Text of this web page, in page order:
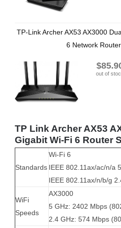
TP-Link Archer AX53 AX3000
6 Network
out of
TP Link Archer AX53
Gigabit Wi-Fi 6 Router
Standards
Wi-Fi 6
IEEE 802.11ax/ac/n/a
IEEE 802.11ax/n/b/g
WiFi
Speeds
AX3000
5 GHz: 2402 Mbps
2.4 GHz: 574 Mbps